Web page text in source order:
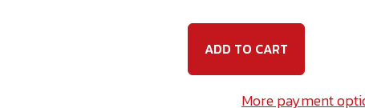
10
x
8
Thread)
Galvanized
More payment